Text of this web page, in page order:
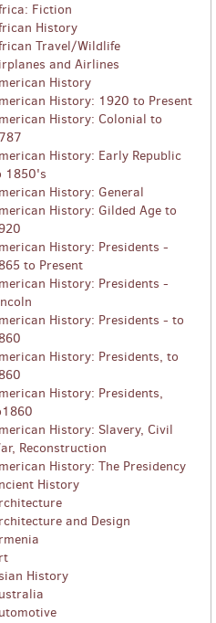
Fiction
History
Travel/Wildlife
and Airlines
History
History: 1920 to Present
History: Colonial to
History: Early Republic
1850's
History: General
History: Gilded Age to
History: Presidents -
to Present
History: Presidents -
History: Presidents - to
History: Presidents, to
History: Presidents,
History: Slavery, Civil
Reconstruction
History: The Presidency
History
and Design
History